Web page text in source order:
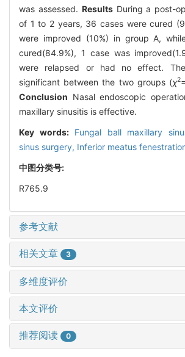
was assessed. ResultsDuring a post-
of 1 to 2 years, 36 cases were cured
were improved (10%) in group A,
cured(84.9%), 1 case was
were relapsed or had no effect.
significant between the two groups (χ2
Conclusion Nasal endoscopic
maxillary sinusitis is effective.
Key words: Fungal ball maxillary
sinus surgery, Inferior meatus
中图分类号:
R765.9
参考文献
相关文章 3
多维度评价
本文评价
推荐阅读 0